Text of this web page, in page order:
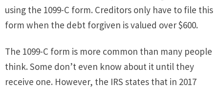
using the 1099-C form. Creditors only have to file this
form when the debt forgiven is valued over $600.
The 1099-C form is more common than many people
think. Some don’t even know about it until they
receive one. However, the IRS states that in 2017